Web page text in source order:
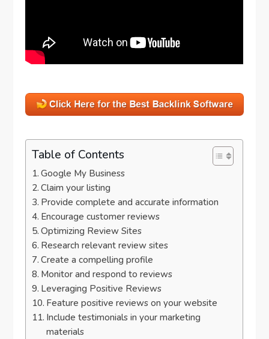
Table of Contents
Google My Business
Claim your listing
Provide complete and accurate information
Encourage customer reviews
Optimizing Review Sites
Research relevant review sites
Create a compelling profile
Monitor and respond to reviews
Leveraging Positive Reviews
Feature positive reviews on your website
Include testimonials in your marketing
materials